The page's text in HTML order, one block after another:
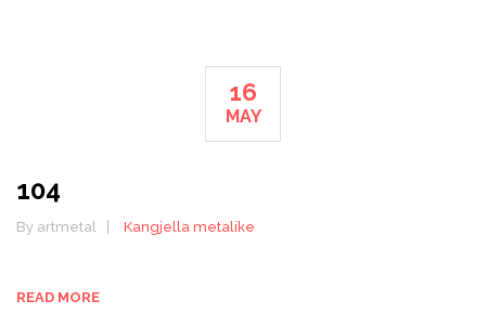
16
MAY
104
By artmetal Kangjella metalike
READ MORE